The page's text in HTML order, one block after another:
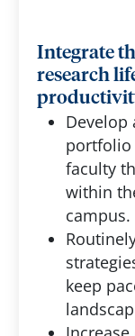
Integrate
research
Develop
portfolio
faculty
within
campus.
keep